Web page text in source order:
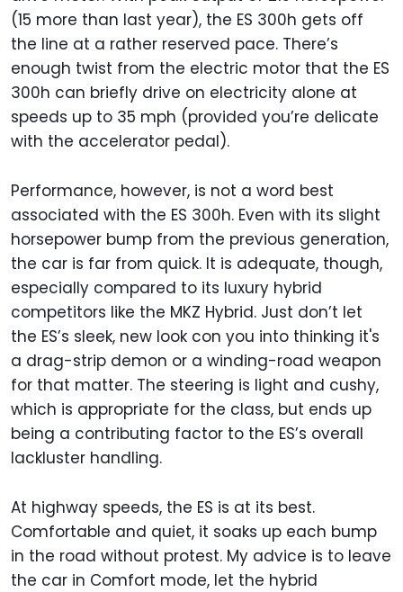
(15 more than last year), the ES 300h gets off
the line at a rather reserved pace. There’s
enough twist from the electric motor that the ES
300h can briefly drive on electricity alone at
speeds up to 35 mph (provided you’re delicate
with the accelerator pedal).
Performance, however, is not a word best
associated with the ES 300h. Even with its slight
horsepower bump from the previous generation,
the car is far from quick. It is adequate, though,
especially compared to its luxury hybrid
competitors like the MKZ Hybrid. Just don’t let
the ES’s sleek, new look con you into thinking it's
a drag-strip demon or a winding-road weapon
for that matter. The steering is light and cushy,
which is appropriate for the class, but ends up
being a contributing factor to the ES’s overall
lackluster handling.
At highway speeds, the ES is at its best.
Comfortable and quiet, it soaks up each bump
in the road without protest. My advice is to leave
the car in Comfort mode, let the hybrid